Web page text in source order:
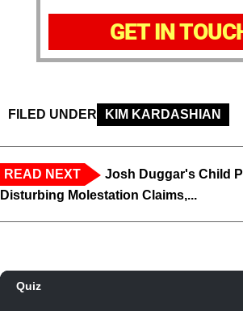
GET IN
FILED UNDER KIM KARDASHIAN
READ NEXT
Josh Duggar's Child
Disturbing Molestation Claims,...